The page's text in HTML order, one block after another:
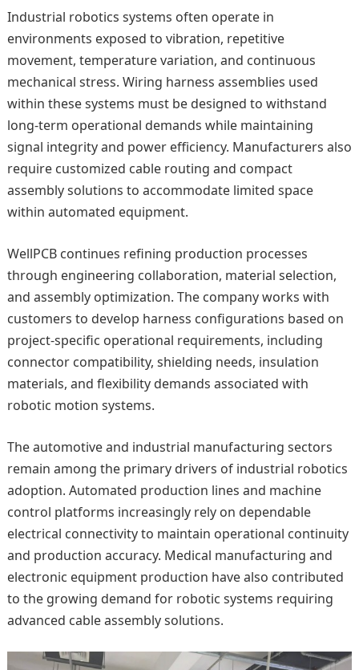
Industrial robotics systems often operate in
environments exposed to vibration, repetitive
movement, temperature variation, and continuous
mechanical stress. Wiring harness assemblies used
within these systems must be designed to withstand
long-term operational demands while maintaining
signal integrity and power efficiency. Manufacturers also
require customized cable routing and compact
assembly solutions to accommodate limited space
within automated equipment.
WellPCB continues refining production processes
through engineering collaboration, material selection,
and assembly optimization. The company works with
customers to develop harness configurations based on
project-specific operational requirements, including
connector compatibility, shielding needs, insulation
materials, and flexibility demands associated with
robotic motion systems.
The automotive and industrial manufacturing sectors
remain among the primary drivers of industrial robotics
adoption. Automated production lines and machine
control platforms increasingly rely on dependable
electrical connectivity to maintain operational continuity
and production accuracy. Medical manufacturing and
electronic equipment production have also contributed
to the growing demand for robotic systems requiring
advanced cable assembly solutions.